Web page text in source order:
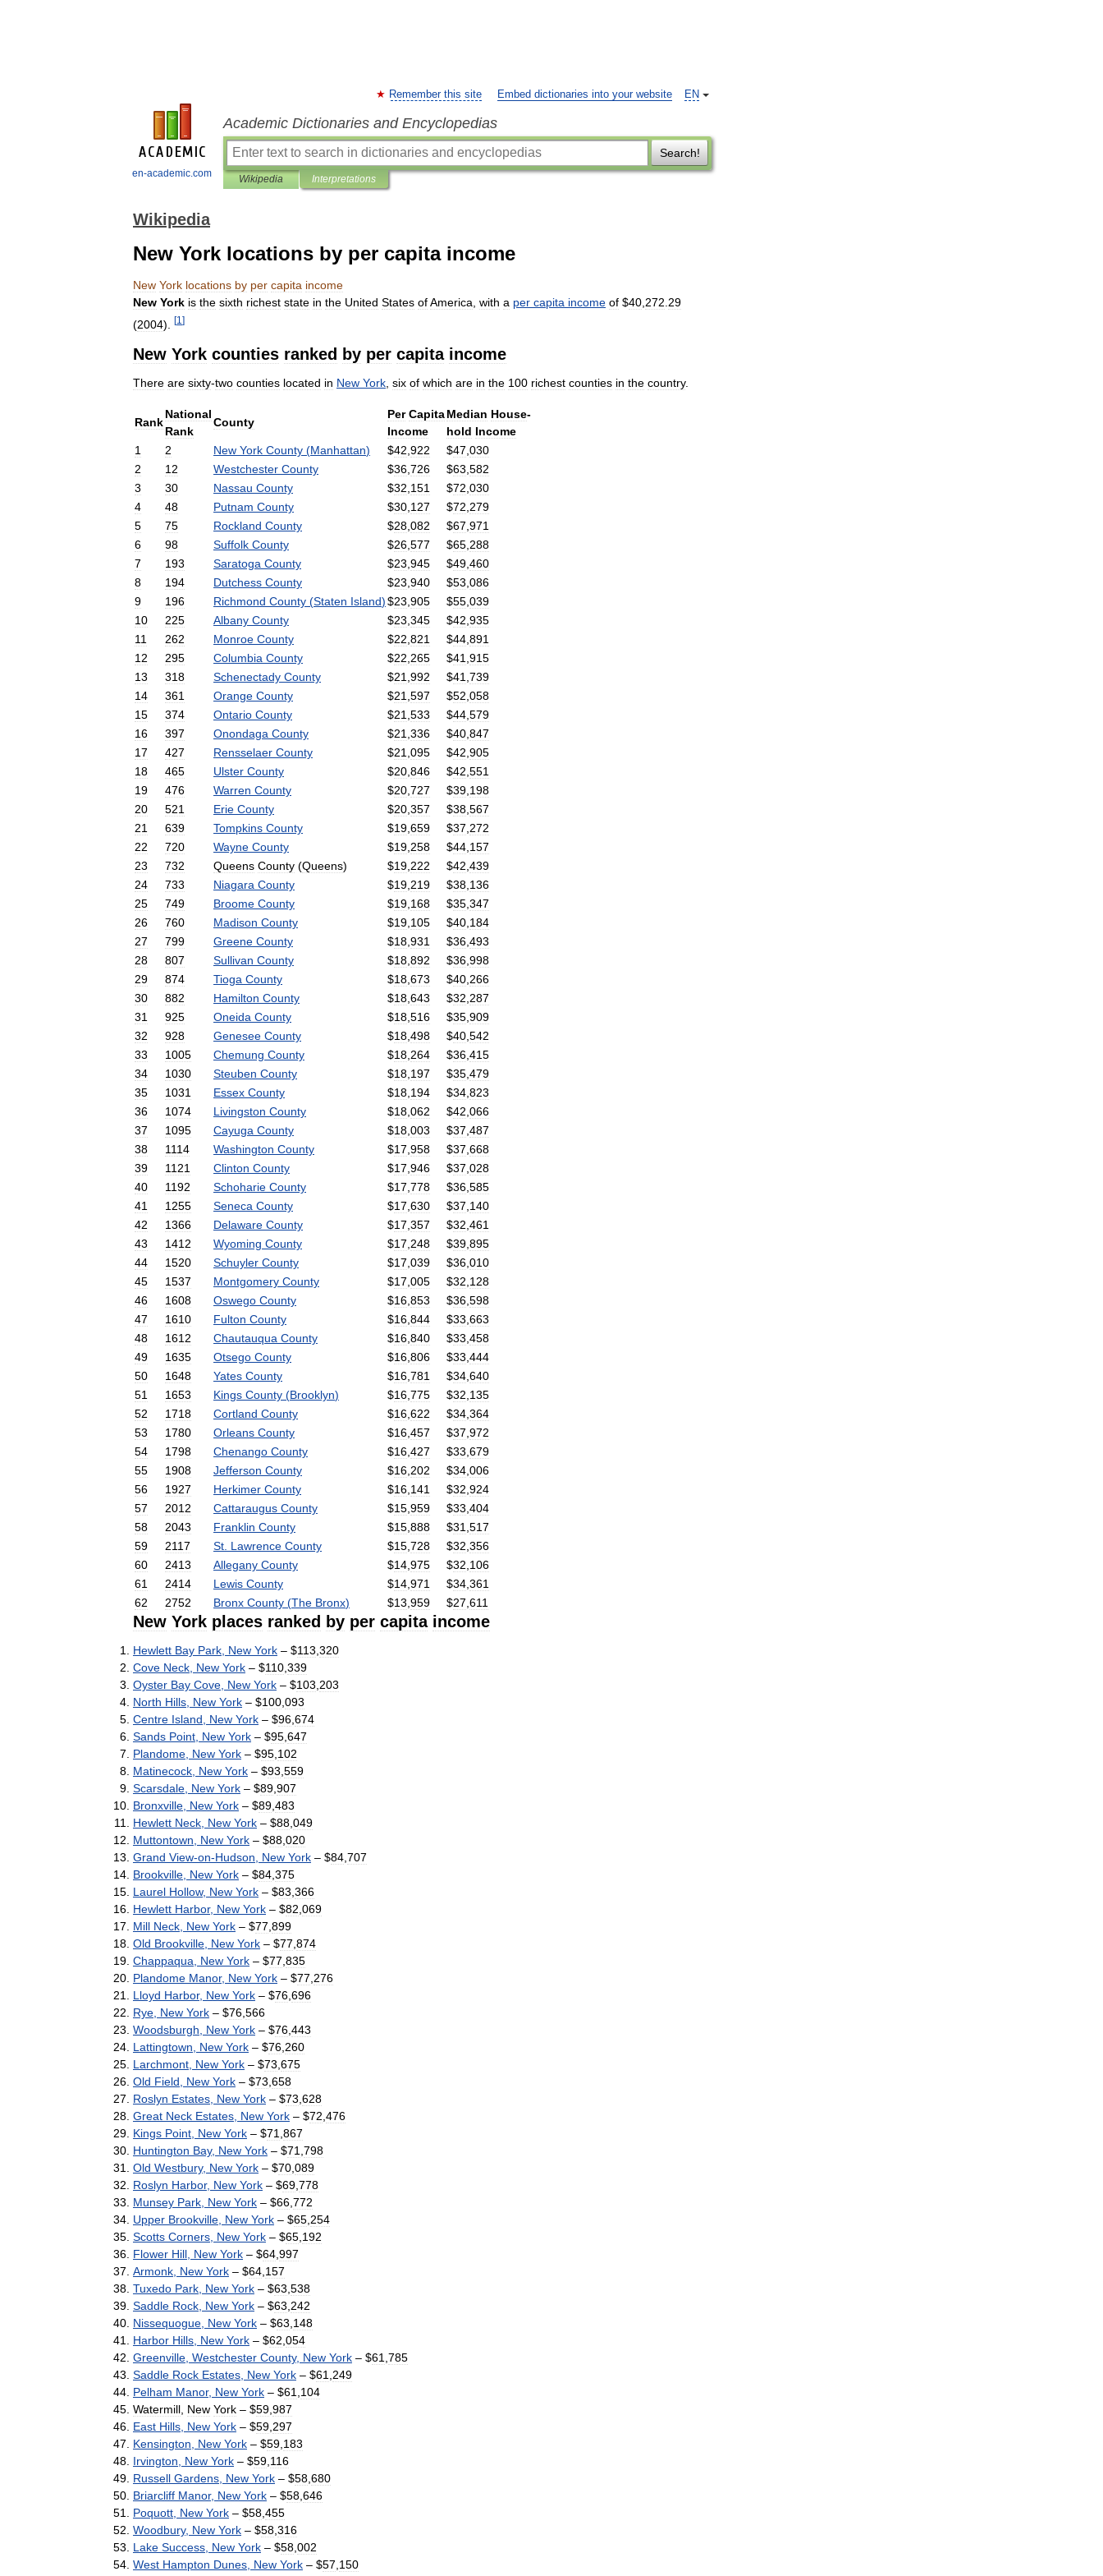
en-academic.com
EN
Remember this site Embed dictionaries into your website
Academic Dictionaries and Encyclopedias
Search!
Wikipedia Interpretations
Wikipedia
New York locations by per capita income
New York locations by per capita income
New York is the sixth richest state in the United States ofAmerica with a per capita income of $40 272 29
(2004). [1 ]
New York counties ranked by per capita income
There are sixty-two counties located in New York six of which are in the 100 richest counties in the country.
Rank
National
Rank
County
Per Capita
Income
Median House-
hold Income
1
2 New York County (Manhattan) $42 922 $47 030
2
12 Westchester County $36 726 $63 582
3
30 Nassau County $32 151 $72 030
4
48 Putnam County $30 127 $72 279
5
75 Rockland County $28 082 $67 971
6
98 Suffolk County $26 577 $65 288
7
193 Saratoga County $23 945 $49 460
8
194 Dutchess County $23 940 $53 086
9
196 Richmond County (Staten Island)$23 905 $55 039
10
225 Albany County $23 345 $42 935
11
262 Monroe County $22 821 $44 891
12
295 Columbia County $22 265 $41 915
13
318 Schenectady County $21 992 $41 739
14
361 Orange County $21 597 $52 058
15
374 Ontario County $21 533 $44 579
16
397 Onondaga County $21 336 $40 847
17
427 Rensselaer County $21 095 $42 905
18
465 Ulster County $20 846 $42 551
19
476 Warren County $20 727 $39 198
20
521 Erie County $20 357 $38 567
21
639 Tompkins County $19 659 $37 272
22
720 Wayne County $19 258 $44 157
23
732 Queens County (Queens) $19 222 $42 439
24
733 Niagara County $19 219 $38 136
25
749 Broome County $19 168 $35 347
26
760 Madison County $19 105 $40 184
27
799 Greene County $18 931 $36 493
28
807 Sullivan County $18 892 $36 998
29
874 Tioga County $18 673 $40 266
30
882 Hamilton County $18 643 $32 287
31
925 Oneida County $18 516 $35 909
32
928 Genesee County $18 498 $40 542
33
1005 Chemung County $18 264 $36 415
34
1030 Steuben County $18 197 $35 479
35
1031 Essex County $18 194 $34 823
36
1074 Livingston County $18 062 $42 066
37
1095 Cayuga County $18 003 $37 487
38
1114 Washington County $17 958 $37 668
39
1121 Clinton County $17 946 $37 028
40
1192 Schoharie County $17 778 $36 585
41
1255 Seneca County $17 630 $37 140
42
1366 Delaware County $17 357 $32 461
43
1412 Wyoming County $17 248 $39 895
44
1520 Schuyler County $17 039 $36 010
45
1537 Montgomery County $17 005 $32 128
46
1608 Oswego County $16 853 $36 598
47
1610 Fulton County $16 844 $33 663
48
1612 Chautauqua County $16 840 $33 458
49
1635 Otsego County $16 806 $33 444
50
1648 Yates County $16 781 $34 640
51
1653 Kings County (Brooklyn) $16 775 $32 135
52
1718 Cortland County $16 622 $34 364
53
1780 Orleans County $16 457 $37 972
54
1798 Chenango County $16 427 $33 679
55
1908 Jefferson County $16 202 $34 006
56
1927 Herkimer County $16 141 $32 924
57
2012 Cattaraugus County $15 959 $33 404
58
2043 Franklin County $15 888 $31 517
59
2117 St Lawrence County $15 728 $32 356
60
2413 Allegany County $14 975 $32 106
61
2414 Lewis County $14 971 $34 361
62
2752 Bronx County (The Bronx) $13 959 $27 611
New York places ranked by per capita income
Hewlett Bay Park New York – $113 320
Cove Neck New York – $110 339
Oyster Bay Cove New York – $103 203
North Hills New York – $100 093
Centre Island New York – $96 674
Sands Point New York – $95 647
Plandome New York – $95 102
Matinecock New York – $93 559
Scarsdale New York – $89 907
Bronxville New York – $89 483
Hewlett Neck New York – $88 049
Muttontown
New York – $88 020
Grand View-on-Hudson New York – $84 707
Brookville New York – $84 375
Laurel Hollow, New York – $83 366
Hewlett Harbor, New York – $82 069
Mill Neck New York – $77 899
Old Brookville New York – $77 874
Chappaqua
New York – $77 835
Plandome Manor, New York – $77 276
Lloyd Harbor, New York – $76 696
Rye New York – $76 566
Woodsburgh
New York – $76 443
Lattingtown
New York – $76 260
Larchmont New York – $73 675
Old Field New York – $73 658
Roslyn Estates New York – $73 628
Great Neck Estates New York – $72 476
Kings Point New York – $71 867
Huntington Bay, New York – $71 798
Old Westbury, New York – $70 089
Roslyn Harbor, New York – $69 778
Munsey Park New York – $66 772
Upper Brookville New York – $65 254
Scotts Corners New York – $65 192
Flower Hill New York – $64 997
Armonk New York – $64 157
Tuxedo Park New York – $63 538
Saddle Rock New York – $63 242
Nissequogue New York – $63 148
Harbor Hills New York – $62 054
Greenville Westchester County, New York – $61 785
Saddle Rock Estates New York – $61 249
Pelham Manor, New York – $61 104
Watermill New York – $59 987
East Hills New York – $59 297
Kensington
New York – $59 183
Irvington
New York – $59 116
Russell Gardens New York – $58 680
Briarcliff Manor, New York – $58 646
Poquott New York – $58 455
Woodbury, New York – $58 316
Lake Success New York – $58 002
West Hampton Dunes New York – $57 150